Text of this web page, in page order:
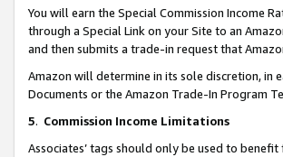
You will earn the Special Commission Income
through a Special Link on your Site to an
and then submits a trade-in request that
Amazon will determine in its sole discretion, in
Documents or the Amazon Trade-In Program
5. Commission Income Limitations
Associates’ tags should only be used to